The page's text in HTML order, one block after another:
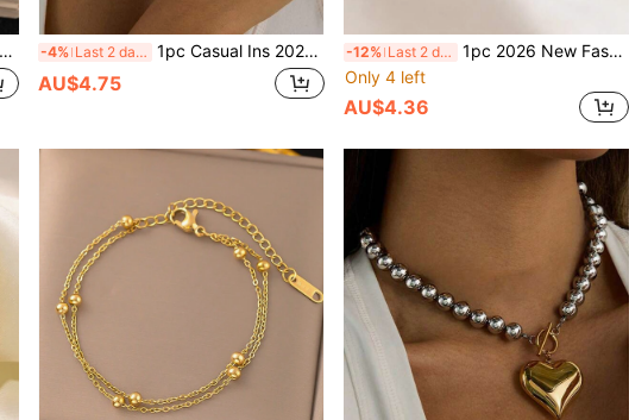
-4% Last 2 days 1pc Casual Ins 2025 New 18K Gold Stainless Steel High Protection Color Star Pendant Necklace, Suitable For Women's Daily Wear, Versatile, Waterproof Jewelry, Valentine's Day Gift, USA
AU$4.75
-12% Last 2 days
1pc 2026 New Fashionable Ins 18K Gold Stainless Steel Wave Bracelet, Luxury Waterproof Jewelry Accessory, Versatile Daily Wear Gift For Women, Valentine's Day
Only 4 left
AU$4.36